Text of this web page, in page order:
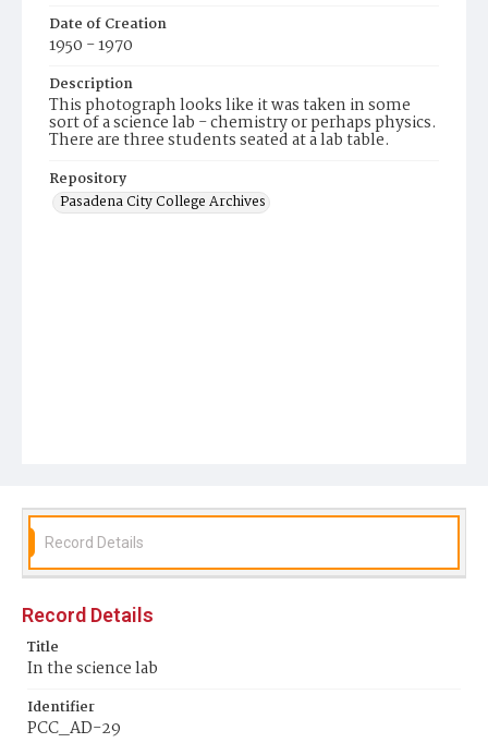
Date of Creation
1950 - 1970
Description
This photograph looks like it was taken in some
sort of a science lab - chemistry or perhaps physics.
There are three students seated at a lab table.
Repository
Pasadena City College Archives
Record Details
Record Details
Title
In the science lab
Identifier
PCC_AD-29